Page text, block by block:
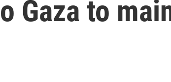
Gaza to